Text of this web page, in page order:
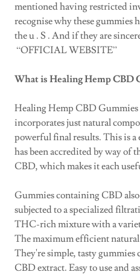
mentioned having restricted
recognise why these gummies
the u . S . And if they are
“OFFICIAL WEBSITE”
What is Healing Hemp CBD
Healing Hemp CBD Gummies
incorporates just natural
powerful final results. This is
has been accredited by way of
CBD, which makes it each
Gummies containing CBD
subjected to a specialized
THC-rich mixture with a
The maximum efficient natural
They're simple, tasty gummies
CBD extract. Easy to use and